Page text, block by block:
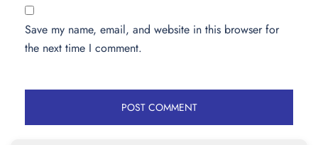
Save my name, email, and website in this browser for
the next time I comment.